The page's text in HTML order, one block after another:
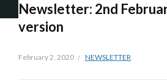
Newsletter: 2nd
version
February 2, 2020 NEWSLETTER